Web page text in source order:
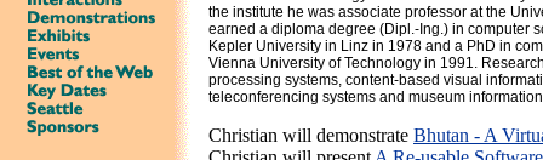
the institute he was associate professor at the
earned a diploma degree (Dipl.-Ing.) in computer
Kepler University in Linz in 1978 and a PhD in
Vienna University of Technology in 1991.
processing systems, content-based visual
teleconferencing systems and museum
Christian will demonstrate Bhutan - A